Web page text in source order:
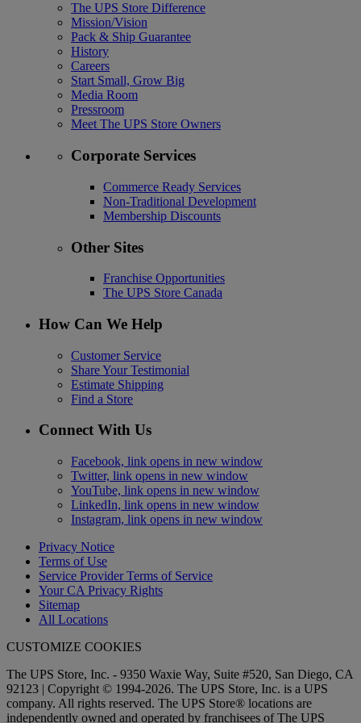
The UPS Store Difference
Mission/Vision
Pack & Ship Guarantee
History
Careers
Start Small, Grow Big
Media Room
Pressroom
Meet The UPS Store Owners
Corporate Services
Commerce Ready Services
Non-Traditional Development
Membership Discounts
Other Sites
Franchise Opportunities
The UPS Store Canada
How Can We Help
Customer Service
Share Your Testimonial
Estimate Shipping
Find a Store
Connect With Us
Facebook, link opens in new window
Twitter, link opens in new window
YouTube, link opens in new window
LinkedIn, link opens in new window
Instagram, link opens in new window
Privacy Notice
Terms of Use
Service Provider Terms of Service
Your CA Privacy Rights
Sitemap
All Locations
CUSTOMIZE COOKIES
The UPS Store, Inc. - 9350 Waxie Way, Suite #520, San Diego, CA
92123 | Copyright © 1994-2026. The UPS Store, Inc. is a UPS
company. All rights reserved. The UPS Store® locations are
independently owned and operated by franchisees of The UPS